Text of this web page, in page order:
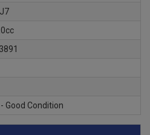
Good Condition